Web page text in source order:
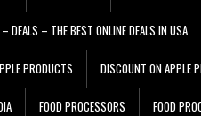
DEALS – THE BEST ONLINE DEALS IN USA
PRODUCTS DISCOUNT ON APPLE
FOOD PROCESSORS FOOD